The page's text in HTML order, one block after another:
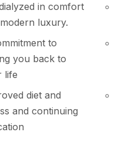
in comfort
luxury.
to
you back to
life
diet and
and continuing